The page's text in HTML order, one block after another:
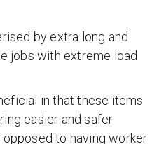
by extra long and
jobs with extreme load
in that these items
easier and safer
to having worker